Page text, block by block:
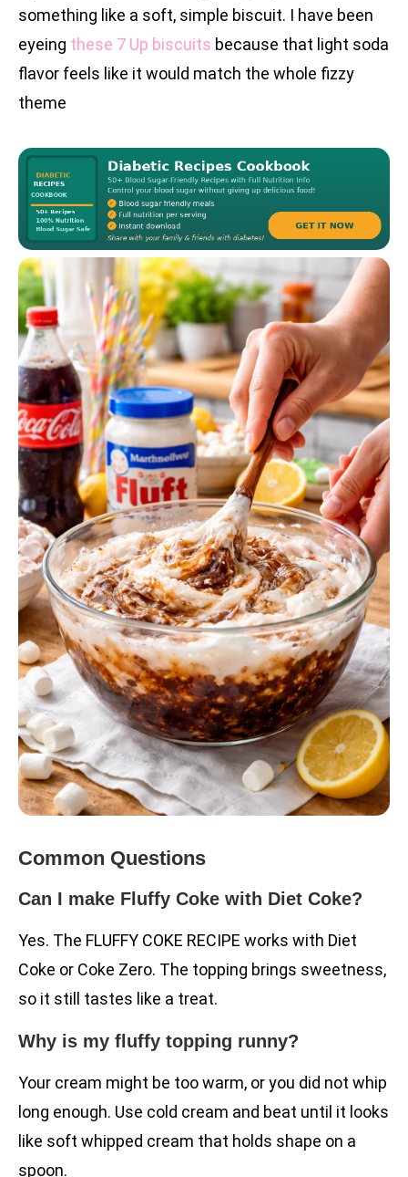
something like a soft, simple biscuit. I have been
eyeing these 7 Up biscuits because that light soda
flavor feels like it would match the whole fizzy
theme
Common Questions
Can I make Fluffy Coke with Diet Coke?
Yes. The FLUFFY COKE RECIPE works with Diet
Coke or Coke Zero. The topping brings sweetness,
so it still tastes like a treat.
Why is my fluffy topping runny?
Your cream might be too warm, or you did not whip
long enough. Use cold cream and beat until it looks
like soft whipped cream that holds shape on a
spoon.